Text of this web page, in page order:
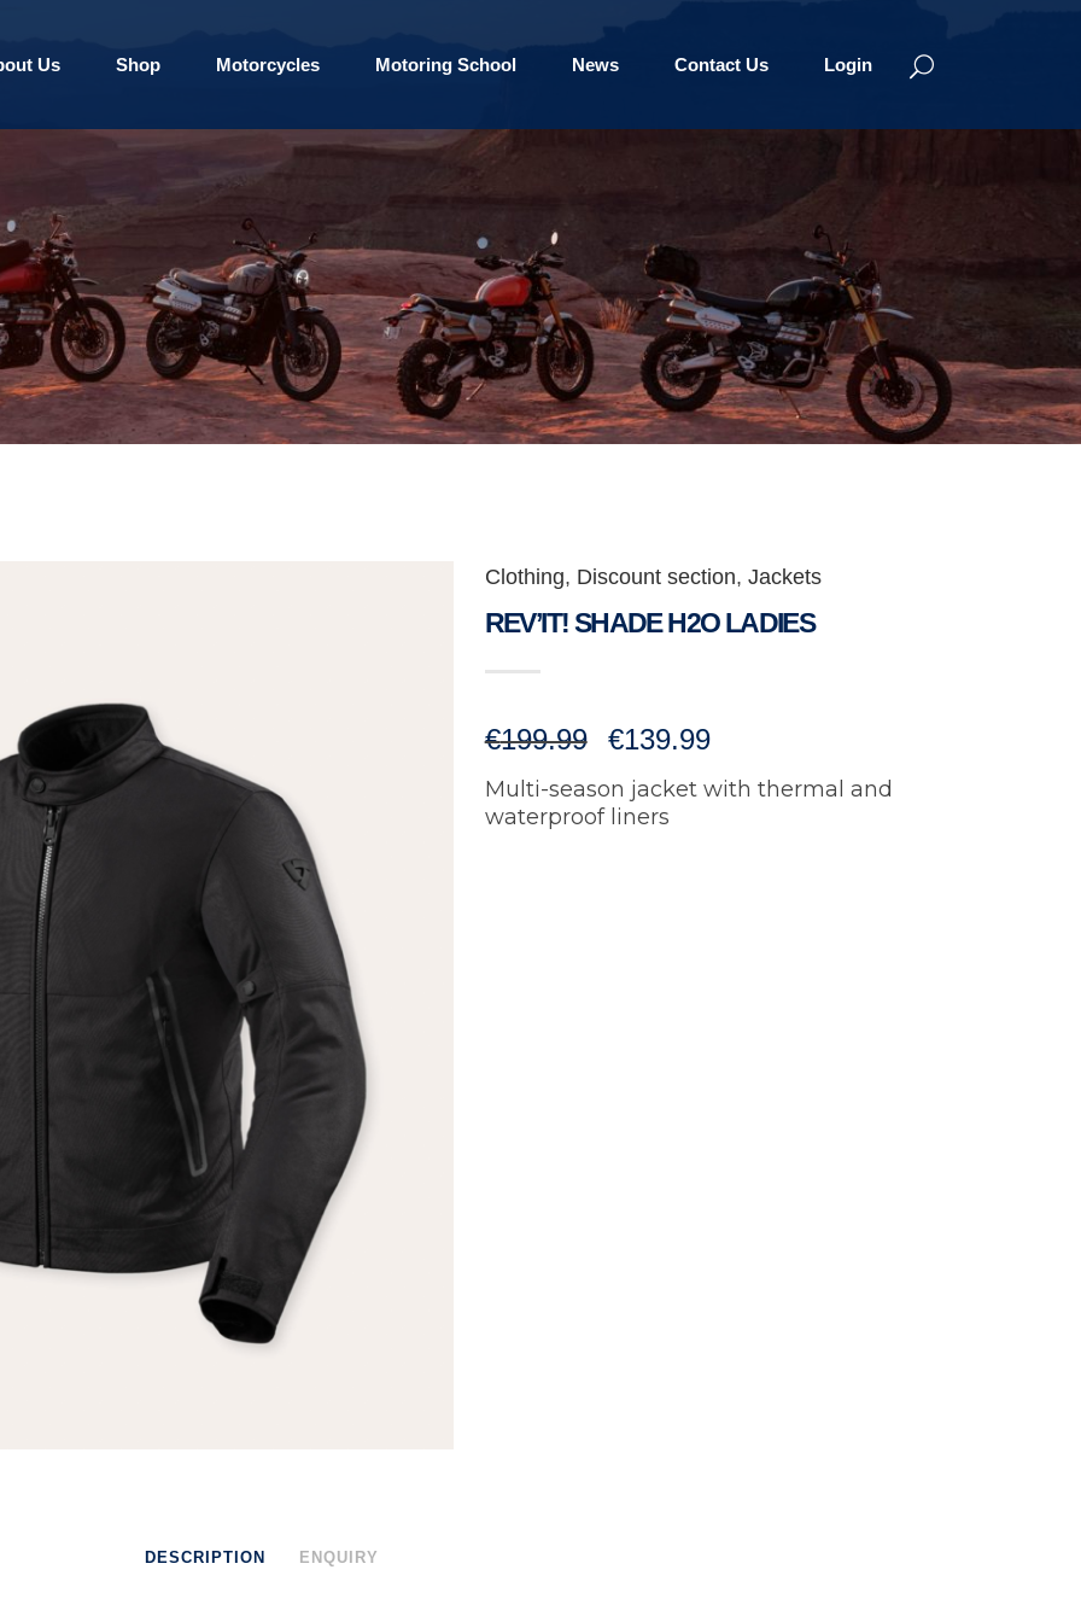
Us Shop Motorcycles Motoring School News Contact Us Login
Clothing, Discount section, Jackets
REV’IT! SHADE H2O LADIES
€199.99 Original
price
€139.99Current
Multi-season jacket with thermal and
waterproof liners
DESCRIPTION ENQUIRY